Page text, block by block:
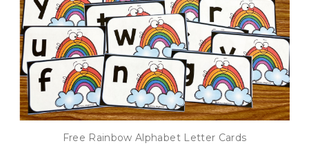
Free Rainbow Alphabet Letter Cards